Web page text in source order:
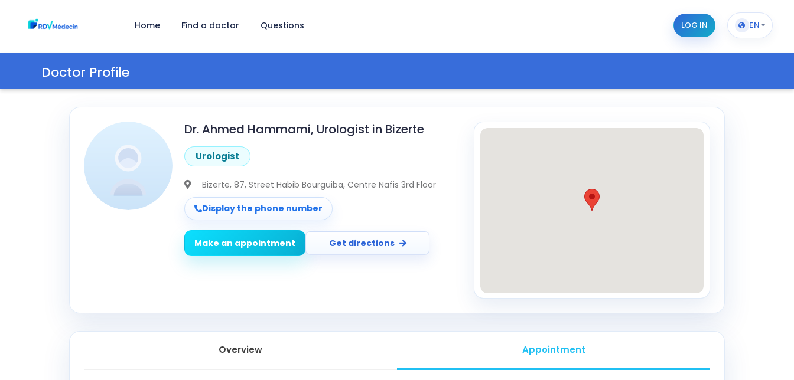
Home Find a doctor Questions LOG IN EN
Doctor Profile
Dr. Ahmed Hammami, Urologist in Bizerte
Urologist
Bizerte, 87, Street Habib Bourguiba, Centre Nafis 3rd Floor
Display the phone number
Make an appointment Get directions
Overview Appointment